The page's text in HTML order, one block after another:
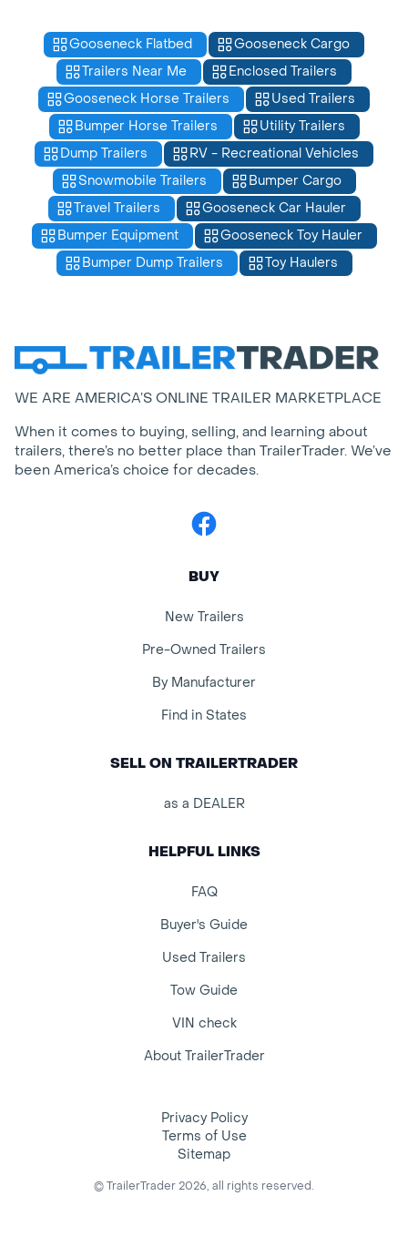
Gooseneck Flatbed
Gooseneck Cargo
Trailers Near Me
Enclosed Trailers
Gooseneck Horse Trailers
Used Trailers
Bumper Horse Trailers
Utility Trailers
Dump Trailers
RV - Recreational Vehicles
Snowmobile Trailers
Bumper Cargo
Travel Trailers
Gooseneck Car Hauler
Bumper Equipment
Gooseneck Toy Hauler
Bumper Dump Trailers
Toy Haulers
WE ARE AMERICA’S ONLINE TRAILER MARKETPLACE
When it comes to buying, selling, and learning about
trailers, there’s no better place than TrailerTrader. We’ve
been America’s choice for decades.
Facebook
BUY
New Trailers
Pre-Owned Trailers
By Manufacturer
Find in States
SELL ON TRAILERTRADER
as a DEALER
HELPFUL LINKS
FAQ
Buyer's Guide
Used Trailers
Tow Guide
VIN check
About TrailerTrader
Privacy Policy
Terms of Use
Sitemap
© TrailerTrader 2026, all rights reserved.